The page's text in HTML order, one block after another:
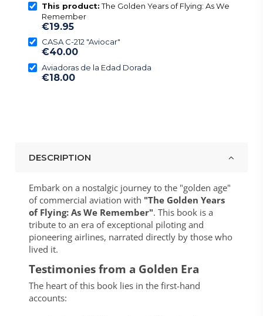
This product:The Golden Years of Flying: As We
Remember
€19.95
CASA C-212 "Aviocar"
€40.00
Aviadoras de la Edad Dorada
€18.00
DESCRIPTION
Embark on a nostalgic journey to the "golden age"
of commercial aviation with "The Golden Years
of Flying: As We Remember". This book is a
tribute to an era of exceptional piloting and
pioneering airlines, narrated directly by those who
lived it.
Testimonies from a Golden Era
The heart of this book lies in the first-hand
accounts: